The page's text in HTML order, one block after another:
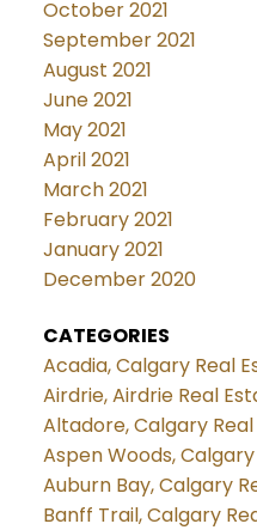
October 2021
September 2021
August 2021
June 2021
May 2021
April 2021
March 2021
February 2021
January 2021
December 2020
CATEGORIES
Acadia, Calgary Real
Airdrie, Airdrie Real
Altadore, Calgary
Aspen Woods,
Auburn Bay, Calgary
Banff Trail, Calgary